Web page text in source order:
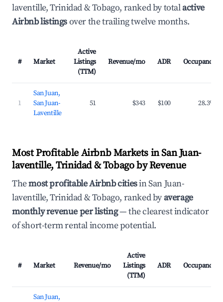
laventille, Trinidad & Tobago, ranked by totalactive
Airbnb listingsover the trailing twelve months.
# Market
Active
Listings
(TTM)
Revenue/mo ADR Occupancy
1
San Juan,
San Juan-
Laventille
51 $343 $100 28.3%
Most Profitable Airbnb Markets in San Juan-
laventille, Trinidad & Tobago by Revenue
Themost profitable Airbnb citiesin San Juan-
laventille, Trinidad & Tobago, ranked byaverage
monthly revenue per listing— the clearest indicator
of short-term rental income potential.
# Market Revenue/mo
Active
Listings
(TTM)
ADR Occupancy
San Juan,